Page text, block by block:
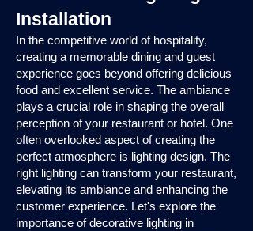
Installation
In the competitive world of hospitality,
creating a memorable dining and guest
experience goes beyond offering delicious
food and excellent service. The ambiance
plays a crucial role in shaping the overall
perception of your restaurant or hotel. One
often overlooked aspect of creating the
perfect atmosphere is lighting design. The
right lighting can transform your restaurant,
elevating its ambiance and enhancing the
customer experience. Let's explore the
importance of decorative lighting in